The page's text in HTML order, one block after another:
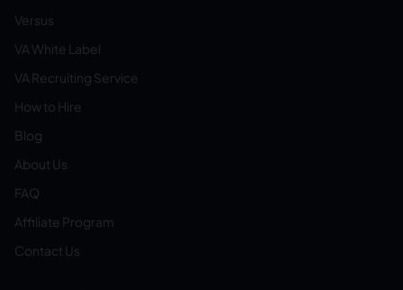
Versus
VA White Label
VA Recruiting Service
How to Hire
Blog
About Us
FAQ
Affiliate Program
Contact Us